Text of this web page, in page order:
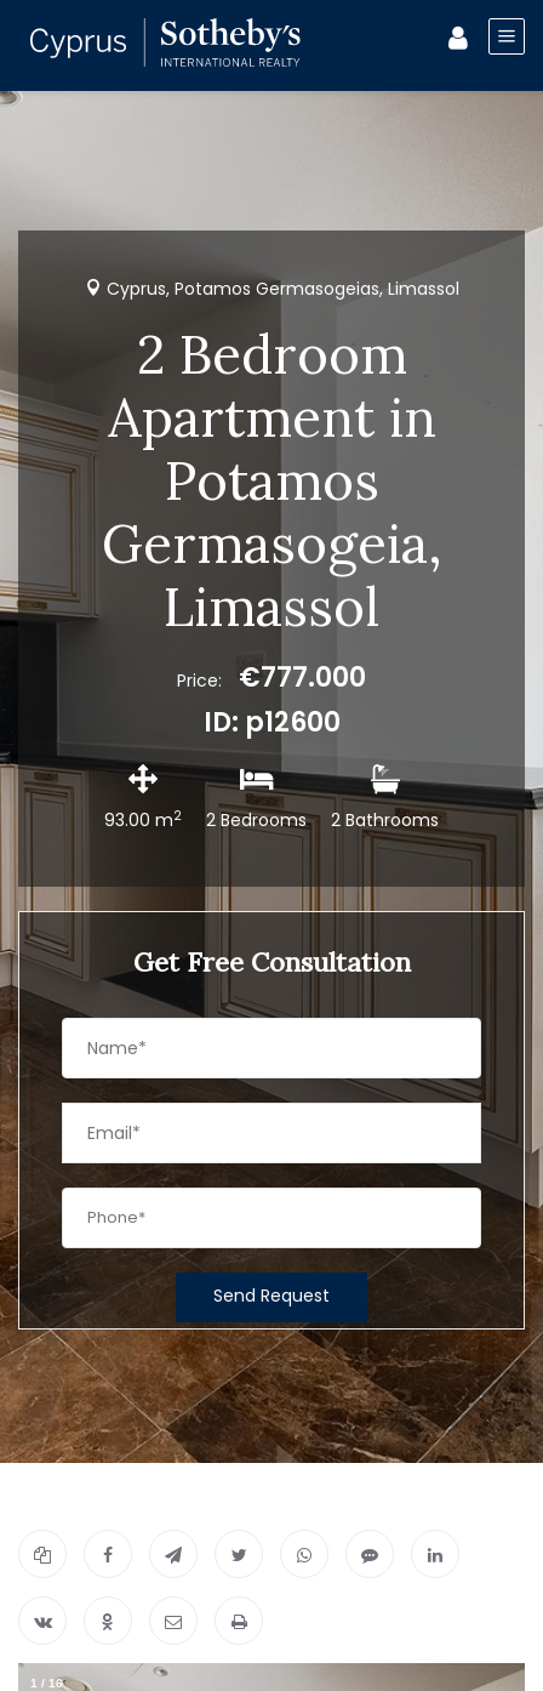
Cyprus, Potamos Germasogeias, Limassol
2 Bedroom
Apartment in
Potamos
Germasogeia,
Limassol
Price:
€777.000
ID: p12600
93.00 m2 2 Bedrooms 2 Bathrooms
Get Free Consultation
Send Request
1 / 16